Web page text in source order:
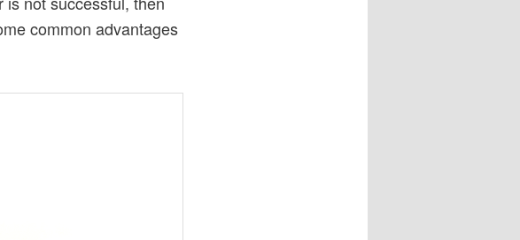
common advantages